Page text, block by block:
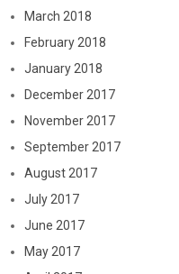
March 2018
February 2018
January 2018
December 2017
November 2017
September 2017
August 2017
July 2017
June 2017
May 2017